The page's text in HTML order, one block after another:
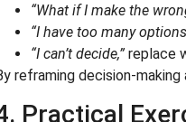
“What if I make the
“I have too many
“I can’t decide,” replace
reframing decision-
Practical